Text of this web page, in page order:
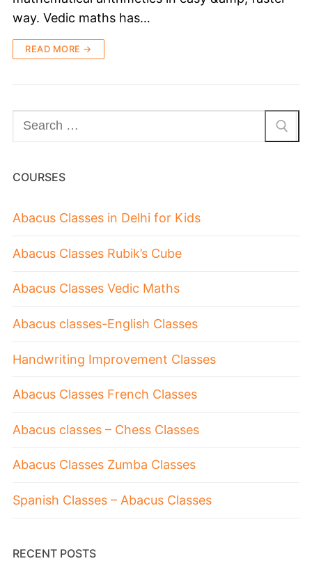
way. Vedic maths has…
READ MORE →
COURSES
Abacus Classes in Delhi for Kids
Abacus Classes Rubik’s Cube
Abacus Classes Vedic Maths
Abacus classes-English Classes
Handwriting Improvement Classes
Abacus Classes French Classes
Abacus classes – Chess Classes
Abacus Classes Zumba Classes
Spanish Classes – Abacus Classes
RECENT POSTS